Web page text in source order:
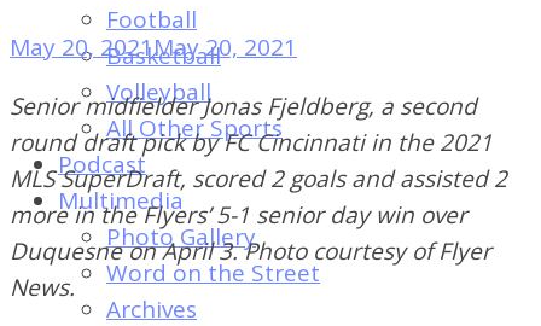
of
Dayton's
Student
Newspaper
Football
Basketball
Volleyball
All Other Sports
Podcast
Multimedia
Photo Gallery
Word on the Street
Archives
May 20, 2021May 20, 2021
Senior midfielder Jonas Fjeldberg, a second
round draft pick by FC Cincinnati in the 2021
MLS SuperDraft, scored 2 goals and assisted 2
more in the Flyers’ 5-1 senior day win over
Duquesne on April 3. Photo courtesy of Flyer
News.